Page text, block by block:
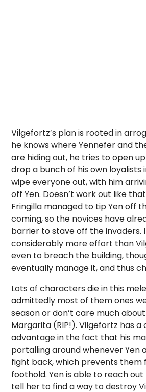
Vilgefortz’s plan is rooted in
he knows where Yennefer and
are hiding out, he tries to open
drop a bunch of his own
wipe everyone out, with him
off Yen. Doesn’t work out like
Fringilla managed to tip Yen off
coming, so the novices have
barrier to stave off the invaders.
considerably more effort than
even to breach the building,
eventually manage it, and thus
Lots of characters die in this
admittedly most of them ones
season or don’t care much
Margarita (RIP!). Vilgefortz has a
advantage in the fact that his
portalling around whenever Yen
fight back, which prevents them
foothold. Yen is able to reach
tell her to find a way to destroy